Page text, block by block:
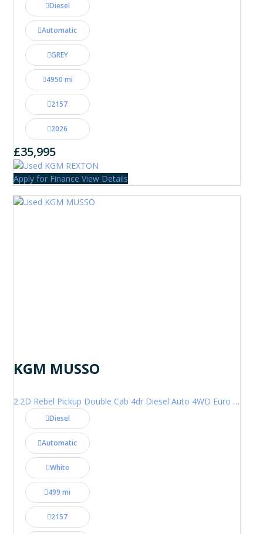
Diesel
Automatic
GREY
4950 mi
2157
2026
£35,995
Apply for Finance View Details
KGM MUSSO
2.2D Rebel Pickup Double Cab 4dr Diesel Auto 4WD Euro 6 (202 ps)
Diesel
Automatic
White
499 mi
2157